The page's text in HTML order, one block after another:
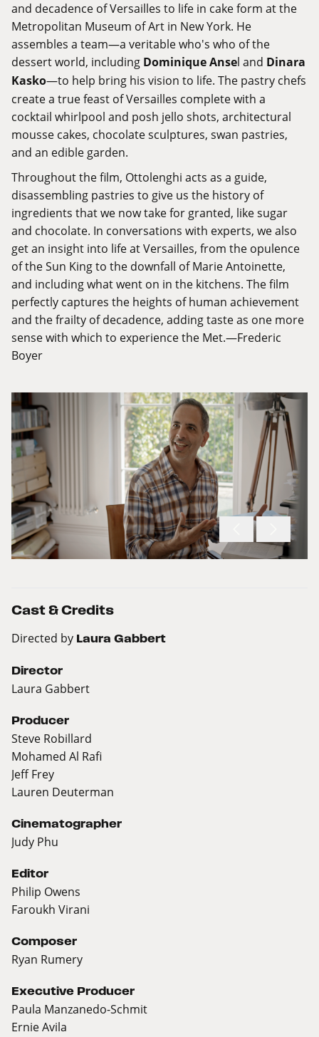
and decadence of Versailles to life in cake form at the
Metropolitan Museum of Art in New York. He
assembles a team—a veritable who's who of the
dessert world, including Dominique Ansel and Dinara
Kasko—to help bring his vision to life. The pastry chefs
create a true feast of Versailles complete with a
cocktail whirlpool and posh jello shots, architectural
mousse cakes, chocolate sculptures, swan pastries,
and an edible garden.
Throughout the film, Ottolenghi acts as a guide,
disassembling pastries to give us the history of
ingredients that we now take for granted, like sugar
and chocolate. In conversations with experts, we also
get an insight into life at Versailles, from the opulence
of the Sun King to the downfall of Marie Antoinette,
and including what went on in the kitchens. The film
perfectly captures the heights of human achievement
and the frailty of decadence, adding taste as one more
sense with which to experience the Met.—Frederic
Boyer
Cast & Credits
Directed by Laura Gabbert
Director
Laura Gabbert
Producer
Steve Robillard
Mohamed Al Rafi
Jeff Frey
Lauren Deuterman
Cinematographer
Judy Phu
Editor
Philip Owens
Faroukh Virani
Composer
Ryan Rumery
Executive Producer
Paula Manzanedo-Schmit
Ernie Avila